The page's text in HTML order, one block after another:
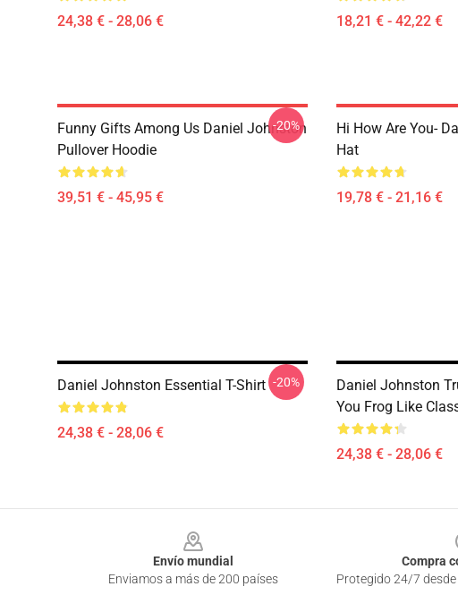
24,38 € - 28,06 € 18,21 € - 42,22 €
Funny Gifts Among Us Daniel Johnston
Pullover Hoodie
39,51 € - 45,95 €
-20%
Hi How Are You-
Hat
19,78 € - 21,16 €
Daniel Johnston Essential T-Shirt
24,38 € - 28,06 €
-20%
Daniel Johnston
You Frog Like
24,38 € - 28,06 €
Envío mundial
Enviamos a más de 200 países
Compra
Protegido 24/7